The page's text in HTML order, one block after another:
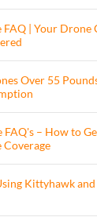
FAQ | Your Drone
Over 55
– How to
Kittyhawk